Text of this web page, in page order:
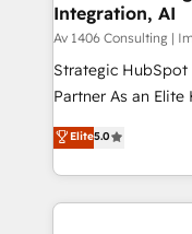
状整理の壁打ちな
せください。
the needs of the customer. We are
Group, a group of
companies that
Competence
The synergies
together with the
Integration, AI
Av 1406 Consulting |
Strategic
Partner As an Elite HubSpot Partner, 1406 Consulting
helps mid-market
they sell, market,
HubSpot—we
to help you keep winning. What
Elite5.0